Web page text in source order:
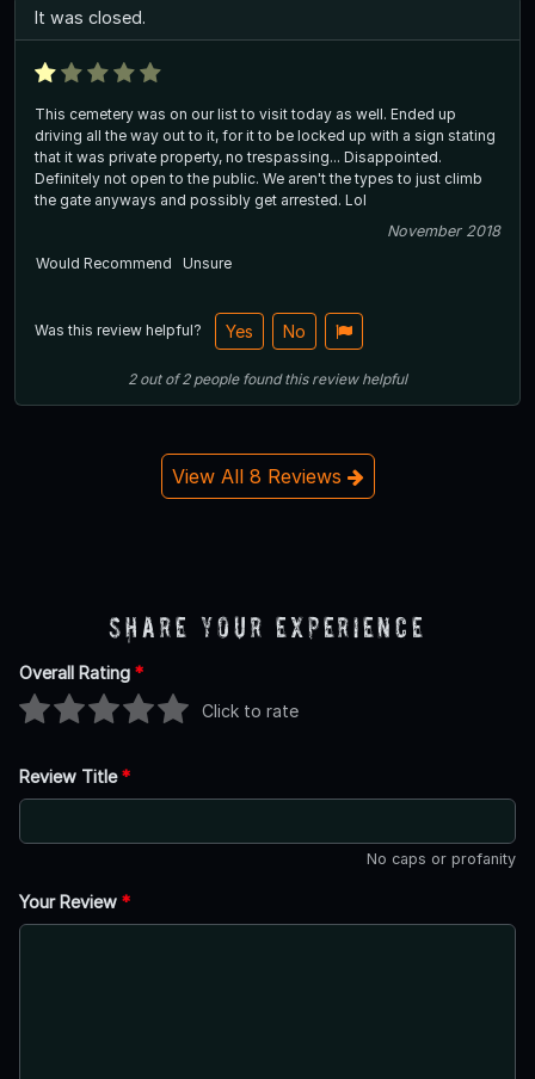
It was closed.
This cemetery was on our list to visit today as well. Ended up
driving all the way out to it, for it to be locked up with a sign stating
that it was private property, no trespassing... Disappointed.
Definitely not open to the public. We aren't the types to just climb
the gate anyways and possibly get arrested. Lol
November 2018
Would Recommend
Unsure
Was this review helpful? Yes No
2out of2 people found this review helpful
View All 8 Reviews
Share Your Experience
Overall Rating *
Click to rate
Review Title*
No caps or profanity
Your Review *